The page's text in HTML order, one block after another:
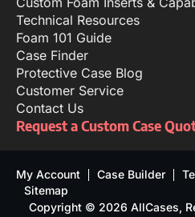
Technical Resources
Foam 101 Guide
Case Finder
Protective Case Blog
Customer Service
Contact Us
Request a Custom Case
My Account Case Builder
Sitemap
Copyright © 2026 AllCases,